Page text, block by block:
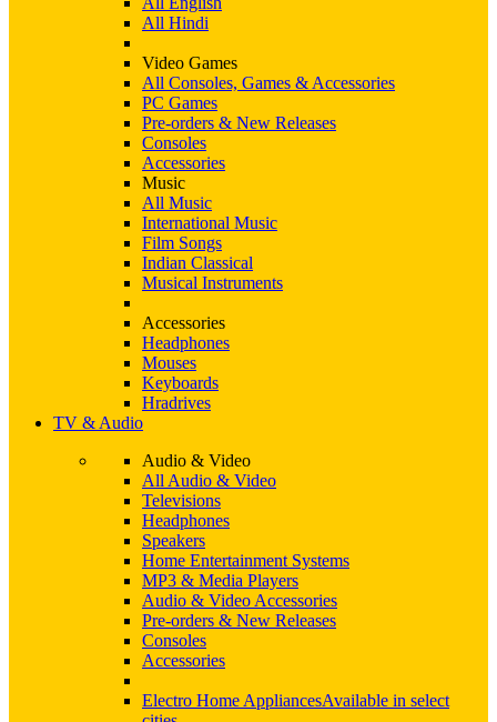
All Hindi
Video Games
All Consoles, Games & Accessories
PC Games
Pre-orders & New Releases
Consoles
Accessories
Music
All Music
International Music
Film Songs
Indian Classical
Musical Instruments
Accessories
Headphones
Mouses
Keyboards
Hradrives
TV & Audio
Audio & Video
All Audio & Video
Televisions
Headphones
Speakers
Home Entertainment Systems
MP3 & Media Players
Audio & Video Accessories
Pre-orders & New Releases
Consoles
Accessories
Electro Home AppliancesAvailable in select